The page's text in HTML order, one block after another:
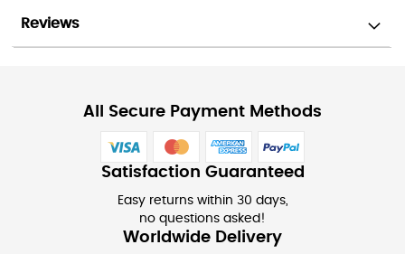
Reviews
All Secure Payment Methods
Satisfaction Guaranteed
Easy returns within 30 days,
no questions asked!
Worldwide Delivery